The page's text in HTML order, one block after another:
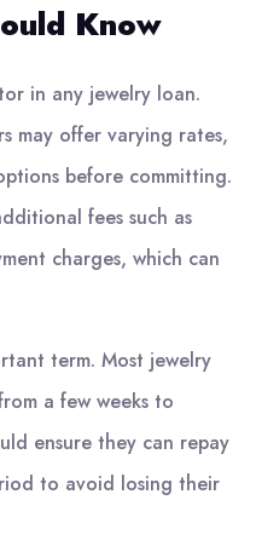
Know
in any jewelry loan.
may offer varying rates,
before committing.
fees such as
charges, which can
term. Most jewelry
a few weeks to
ensure they can repay
to avoid losing their